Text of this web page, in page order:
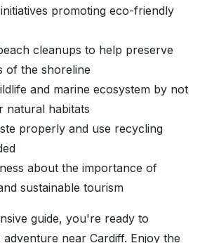
promoting eco-friendly
cleanups to help preserve
of the shoreline
and marine ecosystem by not
natural habitats
properly and use recycling
about the importance of
sustainable tourism
guide, you're ready to
near Cardiff. Enjoy the